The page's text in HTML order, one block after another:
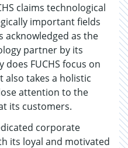
claims technological
important fields
acknowledged as the
partner by its
FUCHS focus on
also takes a holistic
attention to the
its customers.
corporate
its loyal and motivated